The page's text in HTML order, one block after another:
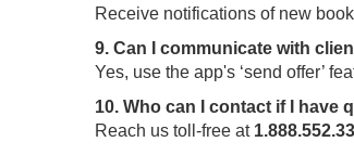
Receive notifications of new
9. Can I communicate with
Yes, use the app's ‘send offer’
10. Who can I contact if I have
Reach us toll-free at